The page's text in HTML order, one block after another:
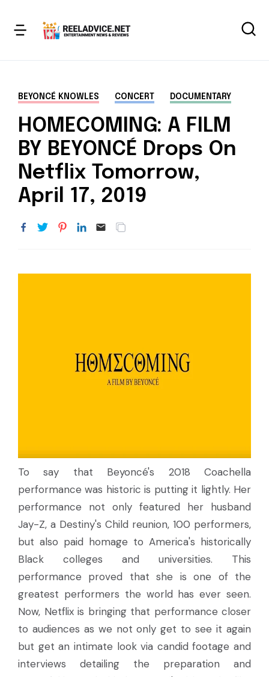
BEYONCÉ KNOWLES CONCERT DOCUMENTARY
HOMECOMING: A FILM
BY BEYONCÉ Drops On
Netflix Tomorrow,
April 17, 2019
To say that Beyoncé's 2018 Coachella
performance was historic is putting it lightly. Her
performance not only featured her husband
Jay-Z, a Destiny's Child reunion, 100 performers,
but also paid homage to America's historically
Black colleges and universities. This
performance proved that she is one of the
greatest performers the world has ever seen.
Now, Netflix is bringing that performance closer
to audiences as we not only get to see it again
but get an intimate look via candid footage and
interviews detailing the preparation and